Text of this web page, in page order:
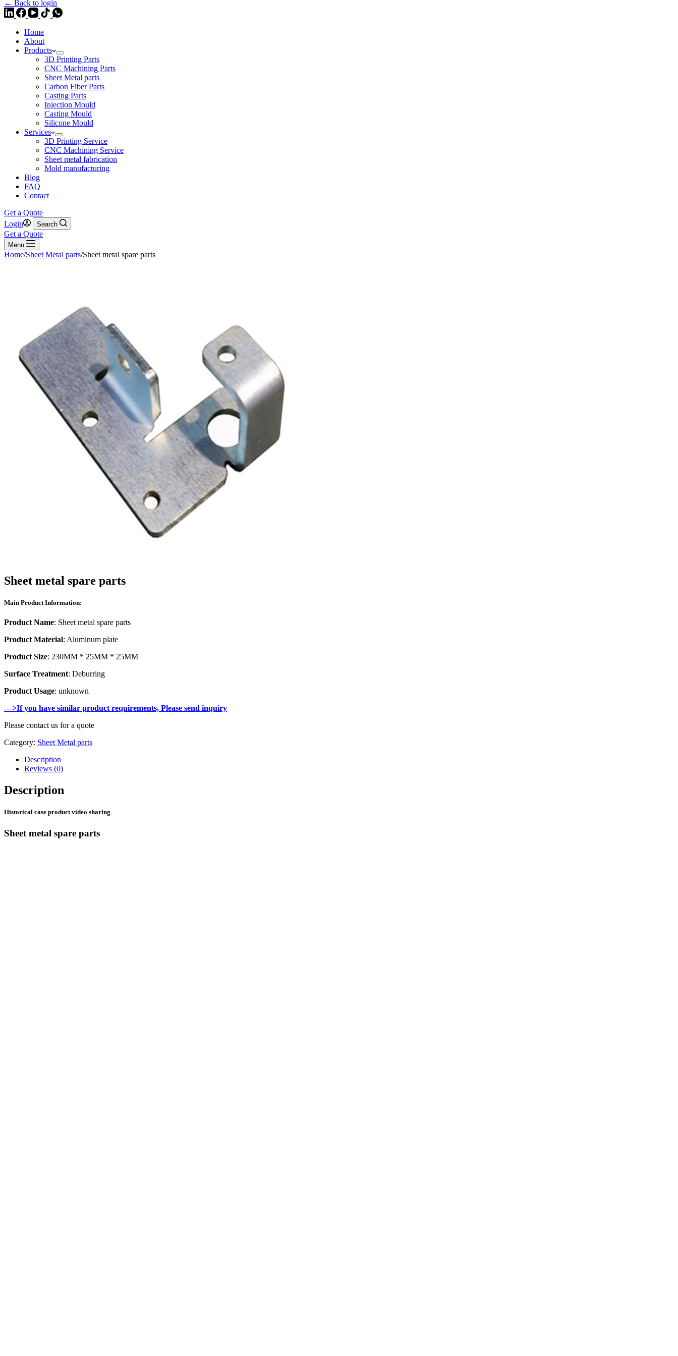
← Back to login
Home
About
Products
3D Printing Parts
CNC Machining Parts
Sheet Metal parts
Carbon Fiber Parts
Casting Parts
Injection Mould
Casting Mould
Silicone Mould
Services
3D Printing Service
CNC Machining Service
Sheet metal fabrication
Mold manufacturing
Blog
FAQ
Contact
Get a Quote
Login
Search
Get a Quote
Menu
Home/Sheet Metal parts/Sheet metal spare parts
Sheet metal spare parts
Main Product Information:
Product Name: Sheet metal spare parts
Product Material: Aluminum plate
Product Size: 230MM * 25MM * 25MM
Surface Treatment: Deburring
Product Usage: unknown
—>If you have similar product requirements, Please send inquiry
Please contact us for a quote
Category: Sheet Metal parts
Description
Reviews (0)
Description
Historical case product video sharing
Sheet metal spare parts